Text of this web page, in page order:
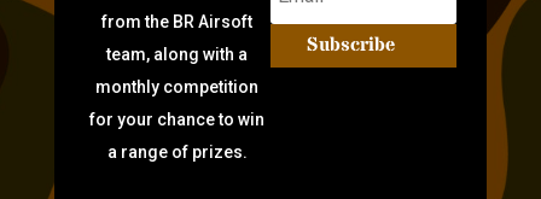
from the BR Airsoft
team, along with a
monthly competition
for your chance to win
a range of prizes.
Subscribe